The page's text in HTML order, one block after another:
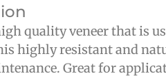
quality veneer that is
highly resistant and
Great for